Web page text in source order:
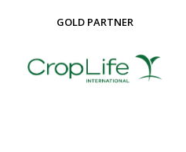
GOLD PARTNER